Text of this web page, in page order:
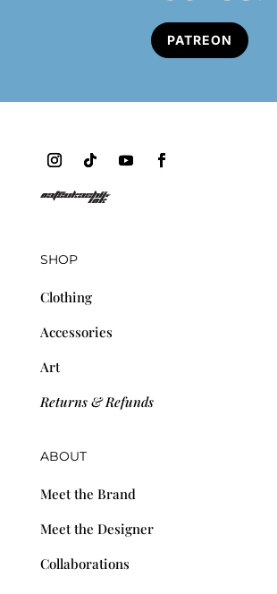
PATREON
SHOP
Clothing
Accessories
Art
Returns & Refunds
ABOUT
Meet the Brand
Meet the Designer
Collaborations